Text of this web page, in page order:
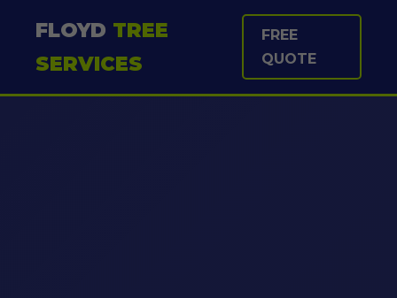
FLOYD TREE
SERVICES
FREE
QUOTE